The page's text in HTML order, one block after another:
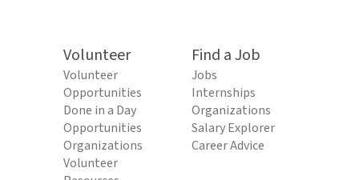
Volunteer
Volunteer
Opportunities
Done in a Day
Opportunities
Organizations
Volunteer
Find a Job
Jobs
Internships
Organizations
Salary Explorer
Career Advice